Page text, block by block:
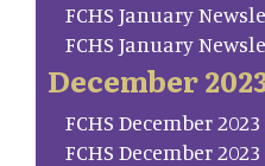
FCHS January
FCHS January
December
FCHS December
FCHS December